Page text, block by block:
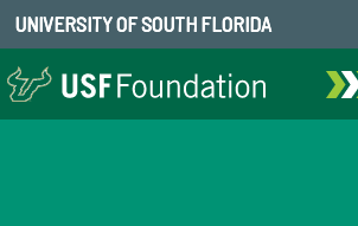
UNIVERSITY OF SOUTH FLORIDA